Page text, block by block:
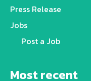
Press Release
Jobs
Post a Job
Most recent